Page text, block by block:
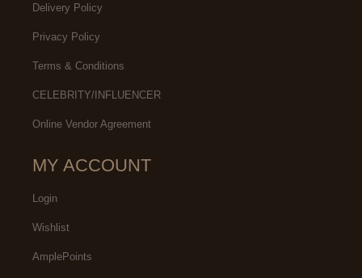
Delivery Policy
Privacy Policy
Terms & Conditions
CELEBRITY/INFLUENCER
Online Vendor Agreement
MY ACCOUNT
Login
Wishlist
AmplePoints